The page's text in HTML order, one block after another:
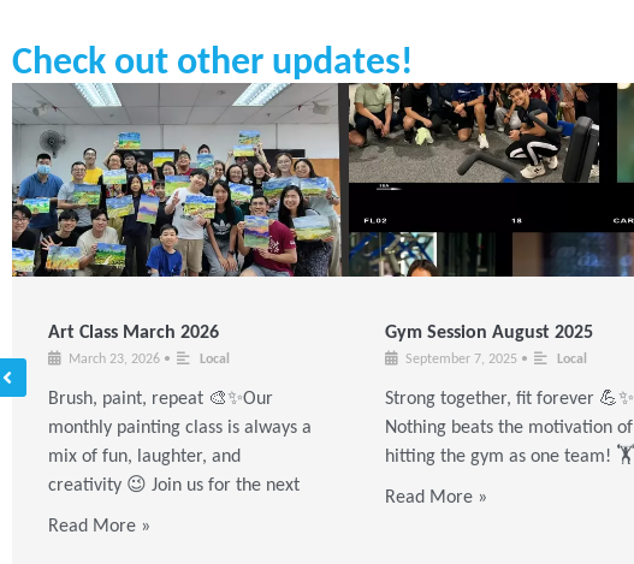
Check out other updates!
Art Class March 2026
March 23, 2026 • Local
Brush, paint, repeat 🎨✨Our
monthly painting class is always a
mix of fun, laughter, and
creativity 😉 Join us for the next
Read More »
Gym Session August 2025
September 7, 2025 • Local
Strong together, fit forever 💪✨
Nothing beats the motivation of
hitting the gym as one team! 🏋️
Read More »